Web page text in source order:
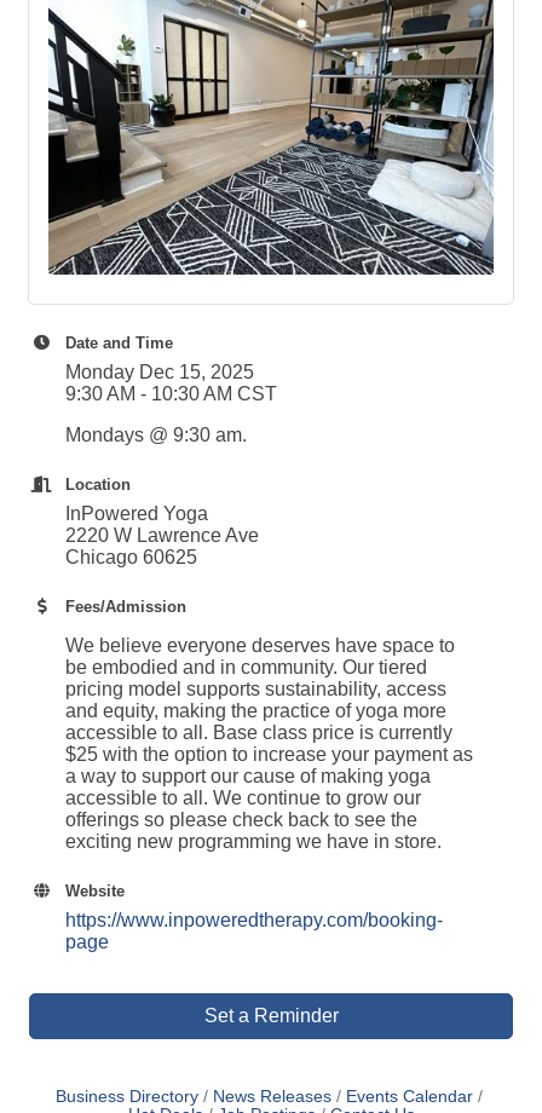
Date and Time
Monday Dec 15, 2025
9:30 AM - 10:30 AM CST
Mondays @ 9:30 am.
Location
InPowered Yoga
2220 W Lawrence Ave
Chicago 60625
Fees/Admission
We believe everyone deserves have space to
be embodied and in community. Our tiered
pricing model supports sustainability, access
and equity, making the practice of yoga more
accessible to all. Base class price is currently
$25 with the option to increase your payment as
a way to support our cause of making yoga
accessible to all. We continue to grow our
offerings so please check back to see the
exciting new programming we have in store.
Website
https://www.inpoweredtherapy.com/booking-
page
Set a Reminder
Business Directory News Releases
Events Calendar